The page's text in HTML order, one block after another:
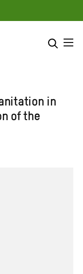
SEARCH in
of the